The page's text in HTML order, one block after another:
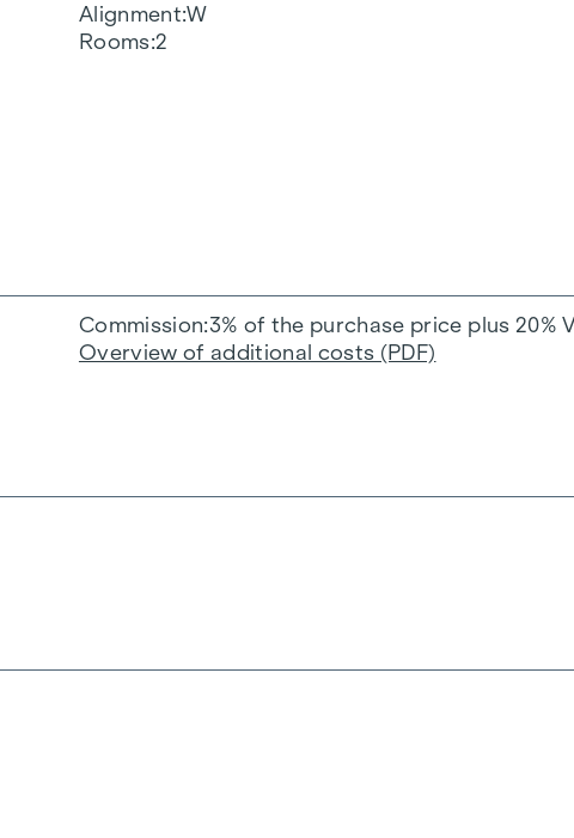
Alignment W
Rooms 2
Commission 3% of the purchase price plus 20%
Overview of additional costs (PDF)